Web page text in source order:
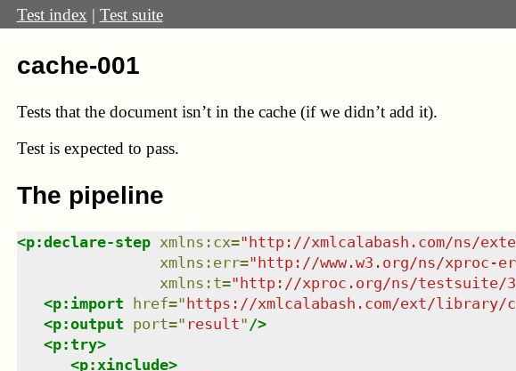
Test index | Test suite
cache-001
Tests that the document isn’t in the cache (if we didn’t add it).
Test is expected to pass.
The pipeline
<p:declare-step xmlns : cx="http://xmlcalabash.com/ns/
xmlns : err="http://www.w3.org/ns/xproc-
xmlns : t="http://xproc.org/ns/testsuite/
<p:import href="https://xmlcalabash.com/ext/library/
<p:output port=" result" />
<p:try>
<p:xinclude>